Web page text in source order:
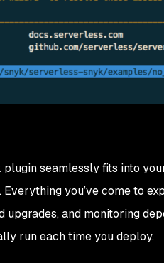
plugin seamlessly fits into
you’ve come to
upgrades, and monitoring
run each time you deploy.